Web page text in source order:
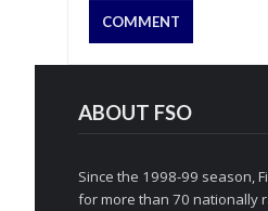
ABOUT FSO
Since the 1998-99 season,
for more than 70 nationally